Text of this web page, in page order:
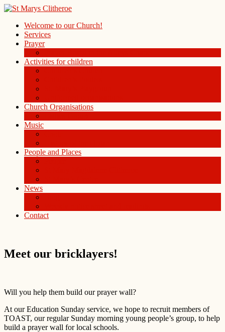
Welcome to our Church!
Services
Prayer
Activities for children
Church Organisations
Music
People and Places
News
Contact
Meet our bricklayers!
Will you help them build our prayer wall?
At our Education Sunday service, we hope to recruit members of
TOAST, our regular Sunday morning young people’s group, to help
build a prayer wall for local schools.